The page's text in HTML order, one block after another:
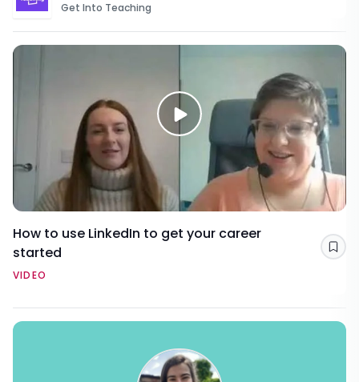
Get Into Teaching
How to use LinkedIn to get your career
started
VIDEO